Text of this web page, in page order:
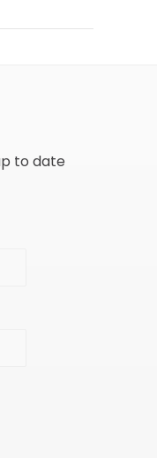
to date